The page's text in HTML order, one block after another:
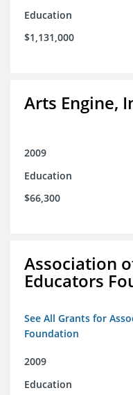
Education
$1,131,000
Arts Engine,
2009
Education
$66,300
Association
Educators
See All Grants for
Foundation
2009
Education